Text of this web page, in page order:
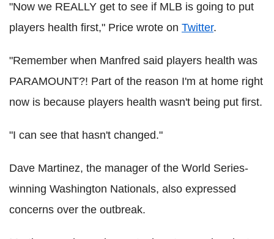
"Now we REALLY get to see if MLB is going to put
players health first," Price wrote on Twitter.
"Remember when Manfred said players health was
PARAMOUNT?! Part of the reason I'm at home right
now is because players health wasn't being put first.
"I can see that hasn't changed."
Dave Martinez, the manager of the World Series-
winning Washington Nationals, also expressed
concerns over the outbreak.